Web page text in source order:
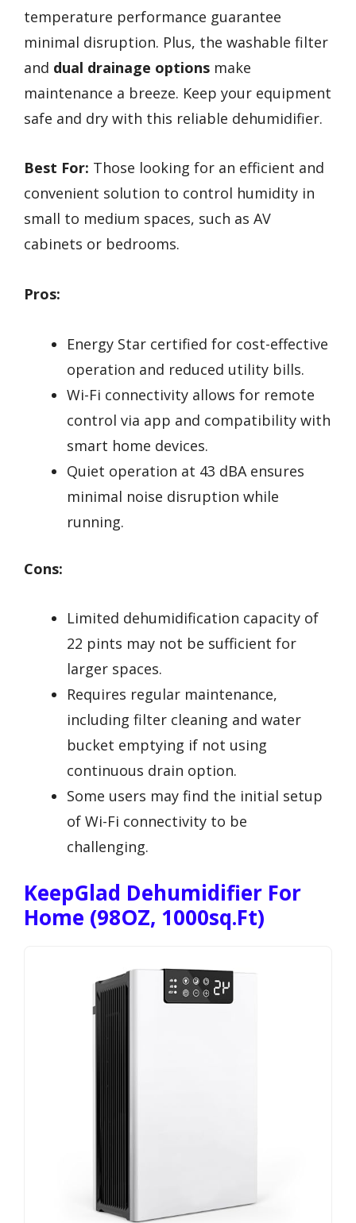
temperature performance guarantee
minimal disruption. Plus, the washable filter
and dual drainage options make
maintenance a breeze. Keep your equipment
safe and dry with this reliable dehumidifier.
Best For: Those looking for an efficient and
convenient solution to control humidity in
small to medium spaces, such as AV
cabinets or bedrooms.
Pros:
Energy Star certified for cost-effective
operation and reduced utility bills.
Wi-Fi connectivity allows for remote
control via app and compatibility with
smart home devices.
Quiet operation at 43 dBA ensures
minimal noise disruption while
running.
Cons:
Limited dehumidification capacity of
22 pints may not be sufficient for
larger spaces.
Requires regular maintenance,
including filter cleaning and water
bucket emptying if not using
continuous drain option.
Some users may find the initial setup
of Wi-Fi connectivity to be
challenging.
KeepGlad Dehumidifier For
Home (98OZ, 1000sq.ft)